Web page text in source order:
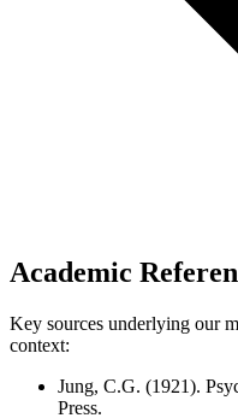
Academic
Key sources underlying our
context:
Jung, C.G. (1921).
Press.